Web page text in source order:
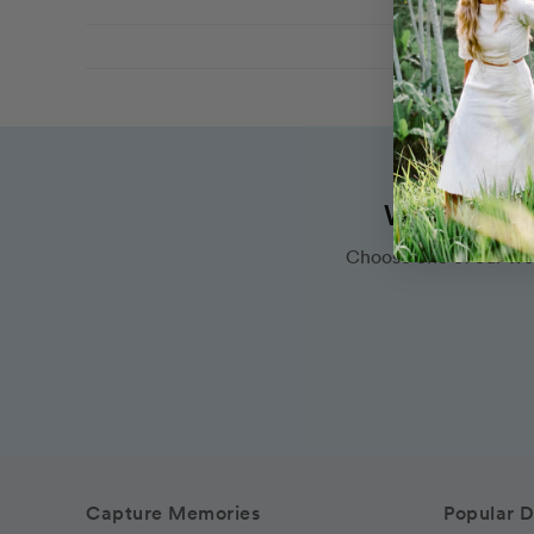
Want to
Choose one of our
Capture Memories Popular